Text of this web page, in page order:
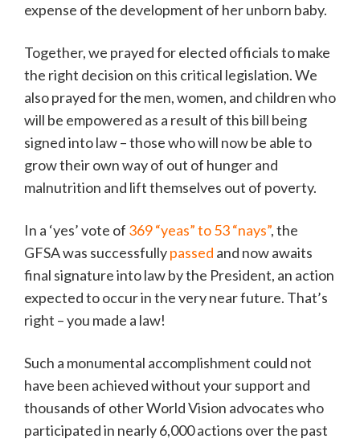
expense of the development of her unborn baby.
Together, we prayed for elected officials to make
the right decision on this critical legislation. We
also prayed for the men, women, and children who
will be empowered as a result of this bill being
signed into law – those who will now be able to
grow their own way of out of hunger and
malnutrition and lift themselves out of poverty.
In a ‘yes’ vote of 369 “yeas” to 53 “nays”, the
GFSA was successfullypassed and now awaits
final signature into law by the President, an action
expected to occur in the very near future. That’s
right – you made a law!
Such a monumental accomplishment could not
have been achieved without your support and
thousands of other World Vision advocates who
participated in nearly 6,000 actions over the past